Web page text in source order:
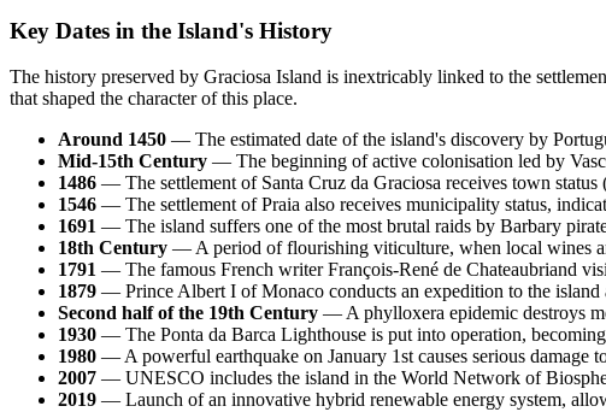
Key Dates in the Island's History
The history preserved by Graciosa Island is inextricably linked to the
that shaped the character of this place.
Around 1450 — The estimated date of the island's discovery by
Mid-15th Century — The beginning of active colonisation led by
1486 — The settlement of Santa Cruz da Graciosa receives town
1546 — The settlement of Praia also receives municipality status,
1691 — The island suffers one of the most brutal raids by Barbary
18th Century — A period of flourishing viticulture, when local wines
1791 — The famous French writer François-René de Chateaubriand
1879 — Prince Albert I of Monaco conducts an expedition to the island
Second half of the 19th Century — A phylloxera epidemic destroys
1930 — The Ponta da Barca Lighthouse is put into operation,
1980 — A powerful earthquake on January 1st causes serious damage
2007 — UNESCO includes the island in the World Network of
2019 — Launch of an innovative hybrid renewable energy system,